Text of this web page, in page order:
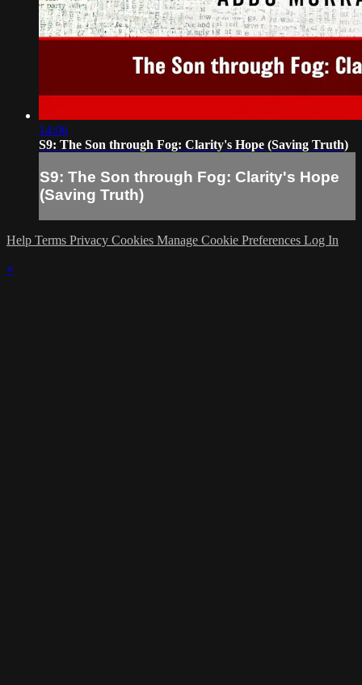
14:06
S9: The Son through Fog: Clarity's Hope (Saving Truth)
S9: The Son through Fog: Clarity's Hope
(Saving Truth)
Help Terms Privacy Cookies Manage Cookie Preferences Log In
×